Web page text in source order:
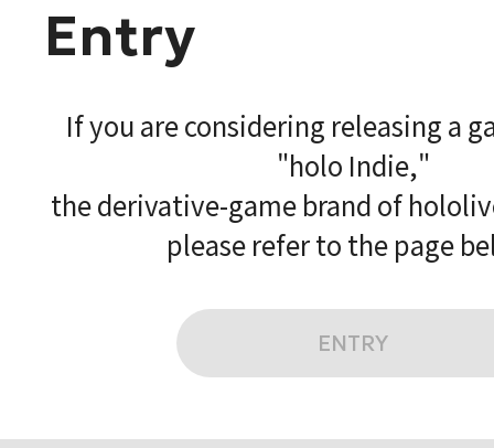
Entry
If you are considering releasing a
"holo Indie,"
the derivative-game brand of
please refer to the page
ENTRY